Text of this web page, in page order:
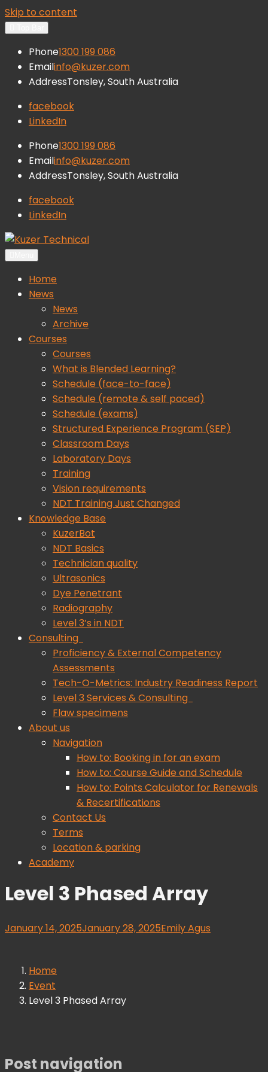
Skip to content
Phone1300 199 086
Emailinfo@kuzer.com
AddressTonsley, South Australia
facebook
LinkedIn
Phone1300 199 086
Emailinfo@kuzer.com
AddressTonsley, South Australia
facebook
LinkedIn
Home
News
News
Archive
Courses
Courses
What is Blended Learning?
Schedule (face-to-face)
Schedule (remote & self paced)
Schedule (exams)
Structured Experience Program (SEP)
Classroom Days
Laboratory Days
Training
Vision requirements
NDT Training Just Changed
Knowledge Base
KuzerBot
NDT Basics
Technician quality
Ultrasonics
Dye Penetrant
Radiography
Level 3’s in NDT
Consulting
Proficiency & External Competency
Assessments
Tech-O-Metrics: Industry Readiness Report
Level 3 Services & Consulting
Flaw specimens
About us
Navigation
How to: Booking in for an exam
How to: Course Guide and Schedule
How to: Points Calculator for Renewals
& Recertifications
Contact Us
Terms
Location & parking
Academy
Level 3 Phased Array
January 14, 2025January 28, 2025Emily Agus
Home
Event
Level 3 Phased Array
Post navigation